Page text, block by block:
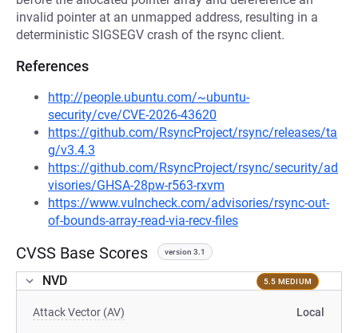
invalid pointer at an unmapped address, resulting in a
deterministic SIGSEGV crash of the rsync client.
References
http://people.ubuntu.com/~ubuntu-
security/cve/CVE-2026-43620
https://github.com/RsyncProject/rsync/releases/ta
g/v3.4.3
https://github.com/RsyncProject/rsync/security/ad
visories/GHSA-28pw-r563-rxvm
https://www.vulncheck.com/advisories/rsync-out-
of-bounds-array-read-via-recv-files
CVSS Base Scores version 3.1
NVD 5.5 MEDIUM
Attack Vector (AV) Local